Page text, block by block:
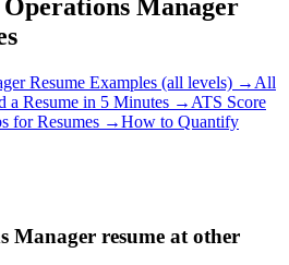
Manager
Resume Examples (all levels) → All
a Resume in 5 Minutes → ATS Score
for Resumes →How to Quantify
Manager resume at other